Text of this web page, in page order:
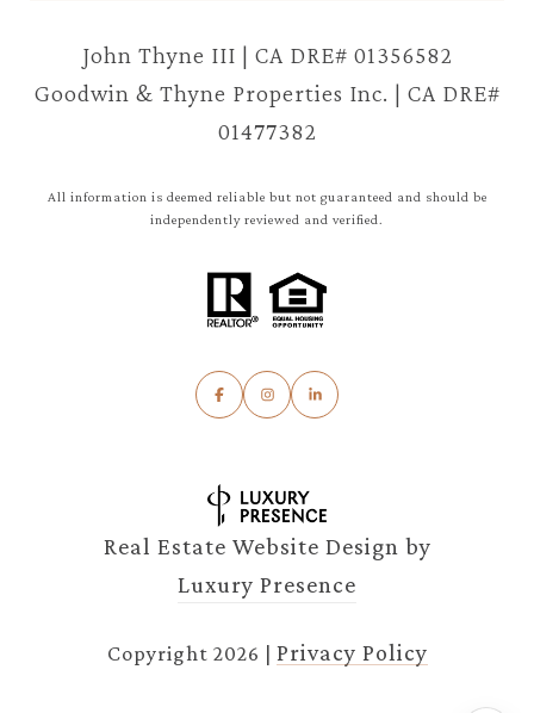
John Thyne III | CA DRE# 01356582
Goodwin & Thyne Properties Inc. | CA DRE#
01477382
All information is deemed reliable but not guaranteed and should be
independently reviewed and verified.
Real Estate Website Design by
Luxury Presence
Copyright 2026 Privacy Policy